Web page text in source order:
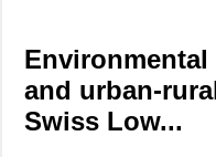
and urban-
Swiss Low...